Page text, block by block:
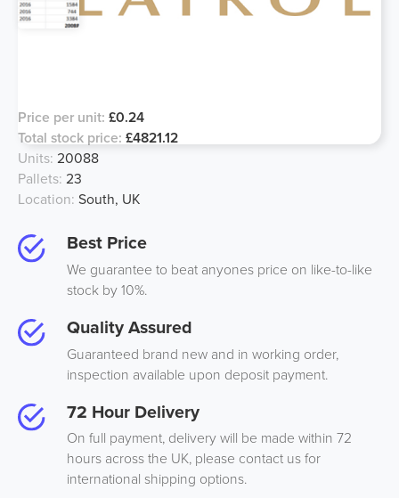
Price per unit: £0.24
Total stock price: £4821.12
Units: 20088
Pallets: 23
Location: South, UK
Best Price
We guarantee to beat anyones price on like-to-like
stock by 10%.
Quality Assured
Guaranteed brand new and in working order,
inspection available upon deposit payment.
72 Hour Delivery
On full payment, delivery will be made within 72
hours across the UK, please contact us for
international shipping options.